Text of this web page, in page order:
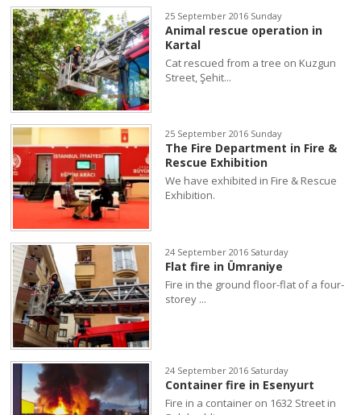
25 September 2016 Sunday
Animal rescue operation in
Kartal
Cat rescued from a tree on Kuzgun
Street, Şehit...
25 September 2016 Sunday
The Fire Department in Fire &
Rescue Exhibition
We have exhibited in Fire & Rescue
Exhibition.
24 September 2016 Saturday
Flat fire in Ümraniye
Fire in the ground floor-flat of a four-
storey ...
24 September 2016 Saturday
Container fire in Esenyurt
Fire in a container on 1632 Street in